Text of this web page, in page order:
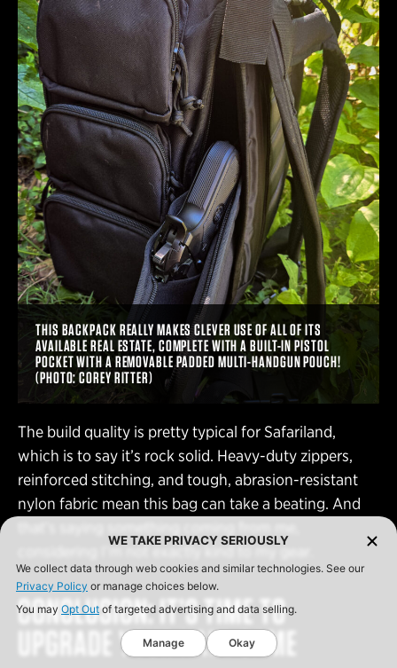
THIS BACKPACK REALLY MAKES CLEVER USE OF ALL OF ITS
AVAILABLE REAL ESTATE, COMPLETE WITH A BUILT-IN PISTOL
POCKET WITH A REMOVABLE PADDED MULTI-HANDGUN POUCH!
(PHOTO: COREY RITTER)
The build quality is pretty typical for Safariland,
which is to say it’s rock solid. Heavy-duty zippers,
reinforced stitching, and tough, abrasion-resistant
nylon fabric mean this bag can take a beating. And
considering I’m not exactly kind to my gear.
CONCLUSION: IT’S TIME TO
UPGRADE YOUR HAUL GAME
WE TAKE PRIVACY SERIOUSLY
We collect data through web cookies and similar technologies. See our
Privacy Policy or manage choices below.
You may Opt Out of targeted advertising and data selling.
Manage Okay